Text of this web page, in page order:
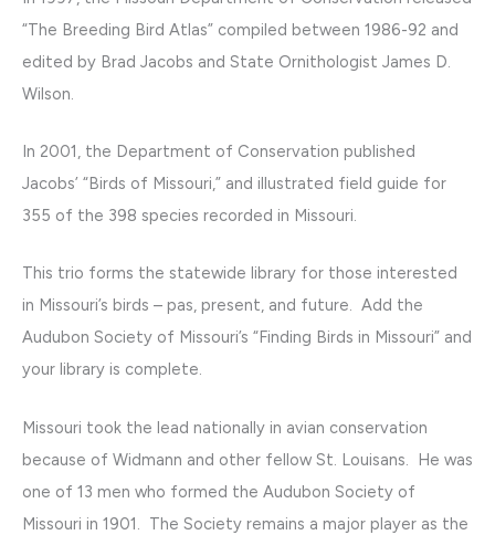
“The Breeding Bird Atlas” compiled between 1986-92 and
edited by Brad Jacobs and State Ornithologist James D.
Wilson.
In 2001, the Department of Conservation published
Jacobs’ “Birds of Missouri,” and illustrated field guide for
355 of the 398 species recorded in Missouri.
This trio forms the statewide library for those interested
in Missouri’s birds – pas, present, and future. Add the
Audubon Society of Missouri’s “Finding Birds in Missouri” and
your library is complete.
Missouri took the lead nationally in avian conservation
because of Widmann and other fellow St. Louisans. He was
one of 13 men who formed the Audubon Society of
Missouri in 1901. The Society remains a major player as the